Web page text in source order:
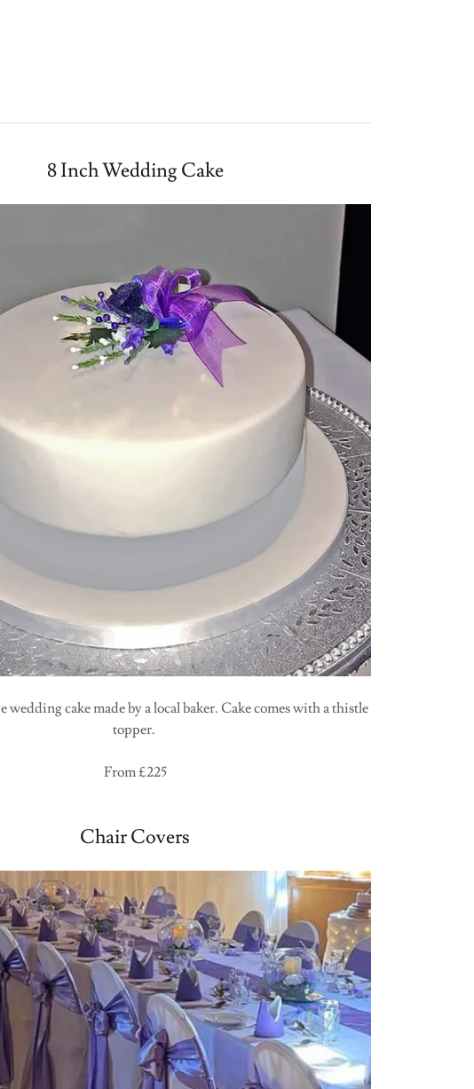
8 Inch Wedding Cake
wedding cake made by a local baker. Cake comes with a thistle
topper.
From £225
Chair Covers